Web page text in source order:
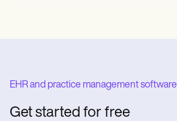
EHR and practice management software
Get started for free